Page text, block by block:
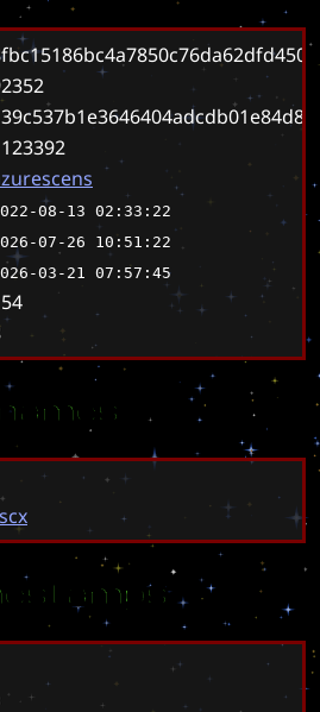
08-13 02:33:22
07-26 10:51:22
03-21 07:57:45